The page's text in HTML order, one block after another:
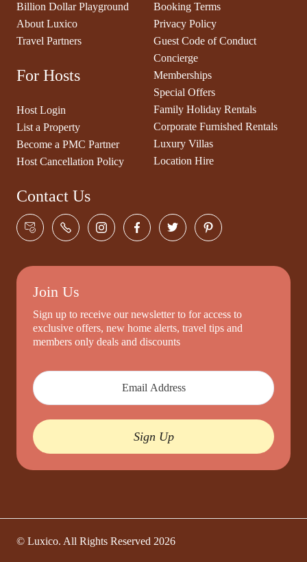
Billion Dollar Playground
About Luxico
Travel Partners
For Hosts
Host Login
List a Property
Become a PMC Partner
Host Cancellation Policy
Booking Terms
Privacy Policy
Guest Code of Conduct
Concierge
Memberships
Special Offers
Family Holiday Rentals
Corporate Furnished Rentals
Luxury Villas
Location Hire
Contact Us
Join Us
Sign up to receive our newsletter to for access to
exclusive offers, new home alerts, travel tips and
members only deals and discounts
Sign Up
© Luxico. All Rights Reserved 2026